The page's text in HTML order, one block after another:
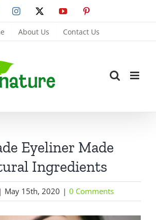
FacebookInstagram YouTube
About Us Contact Us
Eyeliner Made
Ingredients
| May 15th, 2020 | 0 Comments